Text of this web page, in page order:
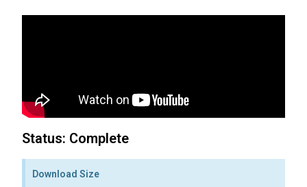
Status: Complete
Download Size